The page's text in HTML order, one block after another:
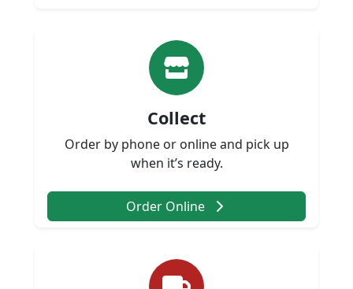
Collect
Order by phone or online and pick up
when it’s ready.
Order Online